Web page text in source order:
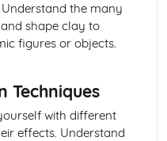
the many
shape clay to
figures or objects.
Techniques
with different
effects. Understand